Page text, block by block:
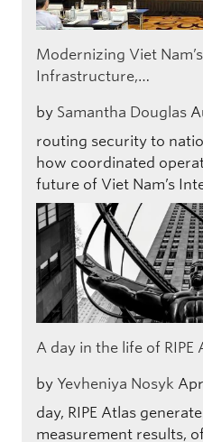
Modernizing Viet
Infrastructure,…
by Samantha Douglas
routing security to
how coordinated
future of Viet Nam’s
A day in the life of RIPE
by Yevheniya Nosyk
day, RIPE Atlas
measurement results,